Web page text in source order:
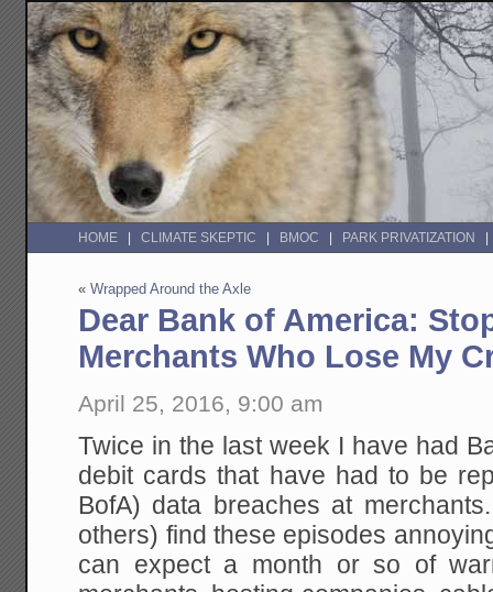
HOME CLIMATE SKEPTIC BMOC PARK PRIVATIZATION
«Wrapped Around the Axle
Dear Bank of America:
Merchants Who Lose My
April 25, 2016, 9:00 am
Twice in the last week I have had
debit cards that have had to be
BofA) data breaches at
others) find these episodes
can expect a month or so of